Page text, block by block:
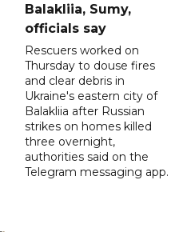
Balakliia, Sumy,
officials say
Rescuers worked on
Thursday to douse fires
and clear debris in
Ukraine's eastern city of
Balakliia after Russian
strikes on homes killed
three overnight,
authorities said on the
Telegram messaging app.